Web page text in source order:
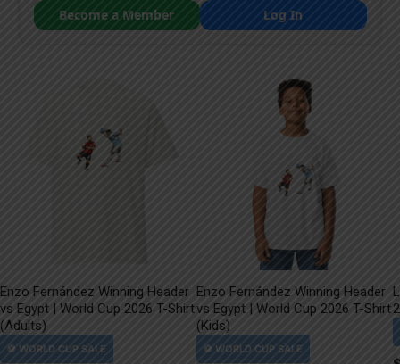
Become a Member
Log In
Enzo Fernández Winning Header
vs Egypt | World Cup 2026 T-Shirt
(Adults)
Enzo Fernández Winning Header
vs Egypt | World Cup 2026 T-Shirt
(Kids)